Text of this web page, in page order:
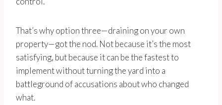
That’s why option three—draining on your own
property—got the nod. Not because it’s the most
satisfying, but because it can be the fastest to
implement without turning the yard into a
battleground of accusations about who changed
what.